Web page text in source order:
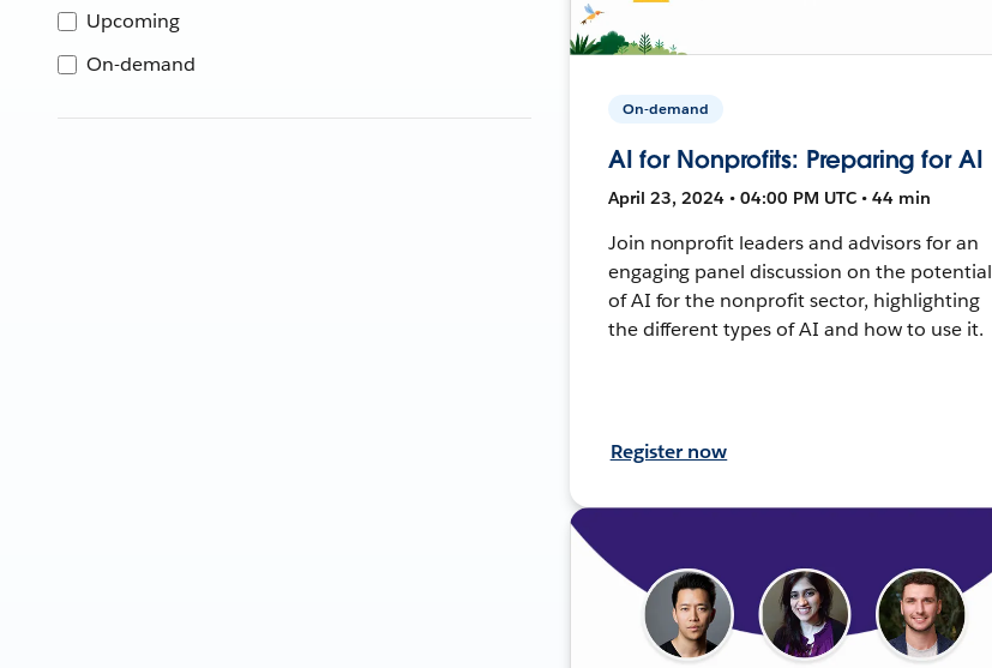
Upcoming
On-demand
On-demand
AI for Nonprofits: Preparing for AI
April 23, 2024 • 04:00 PM UTC • 44 min
Join nonprofit leaders and advisors for an
engaging panel discussion on the potential
of AI for the nonprofit sector, highlighting
the different types of AI and how to use it.
Register now